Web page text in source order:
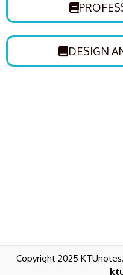
DESIGN
Copyright 2025